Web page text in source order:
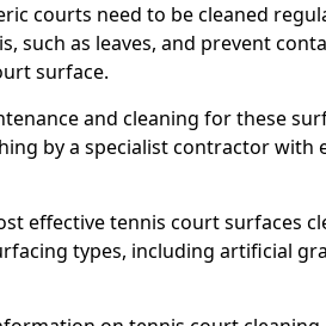
courts need to be cleaned
such as leaves, and prevent
surface.
and cleaning for these
by a specialist contractor with
effective tennis court surfaces
types, including artificial